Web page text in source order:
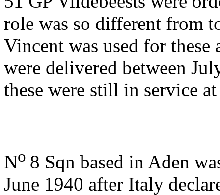
role was so different from
Vincent was used for
were delivered between
these were still in service
No 8 Sqn based in Aden
June 1940 after Italy